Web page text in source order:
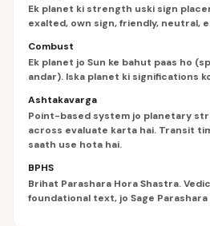
Ek planet ki strength uski sign
exalted, own sign, friendly, neutral,
Combust
Ek planet jo Sun ke bahut paas ho
andar). Iska planet ki significations
Ashtakavarga
Point-based system jo planetary
across evaluate karta hai. Transit
saath use hota hai.
BPHS
Brihat Parashara Hora Shastra.
foundational text, jo Sage